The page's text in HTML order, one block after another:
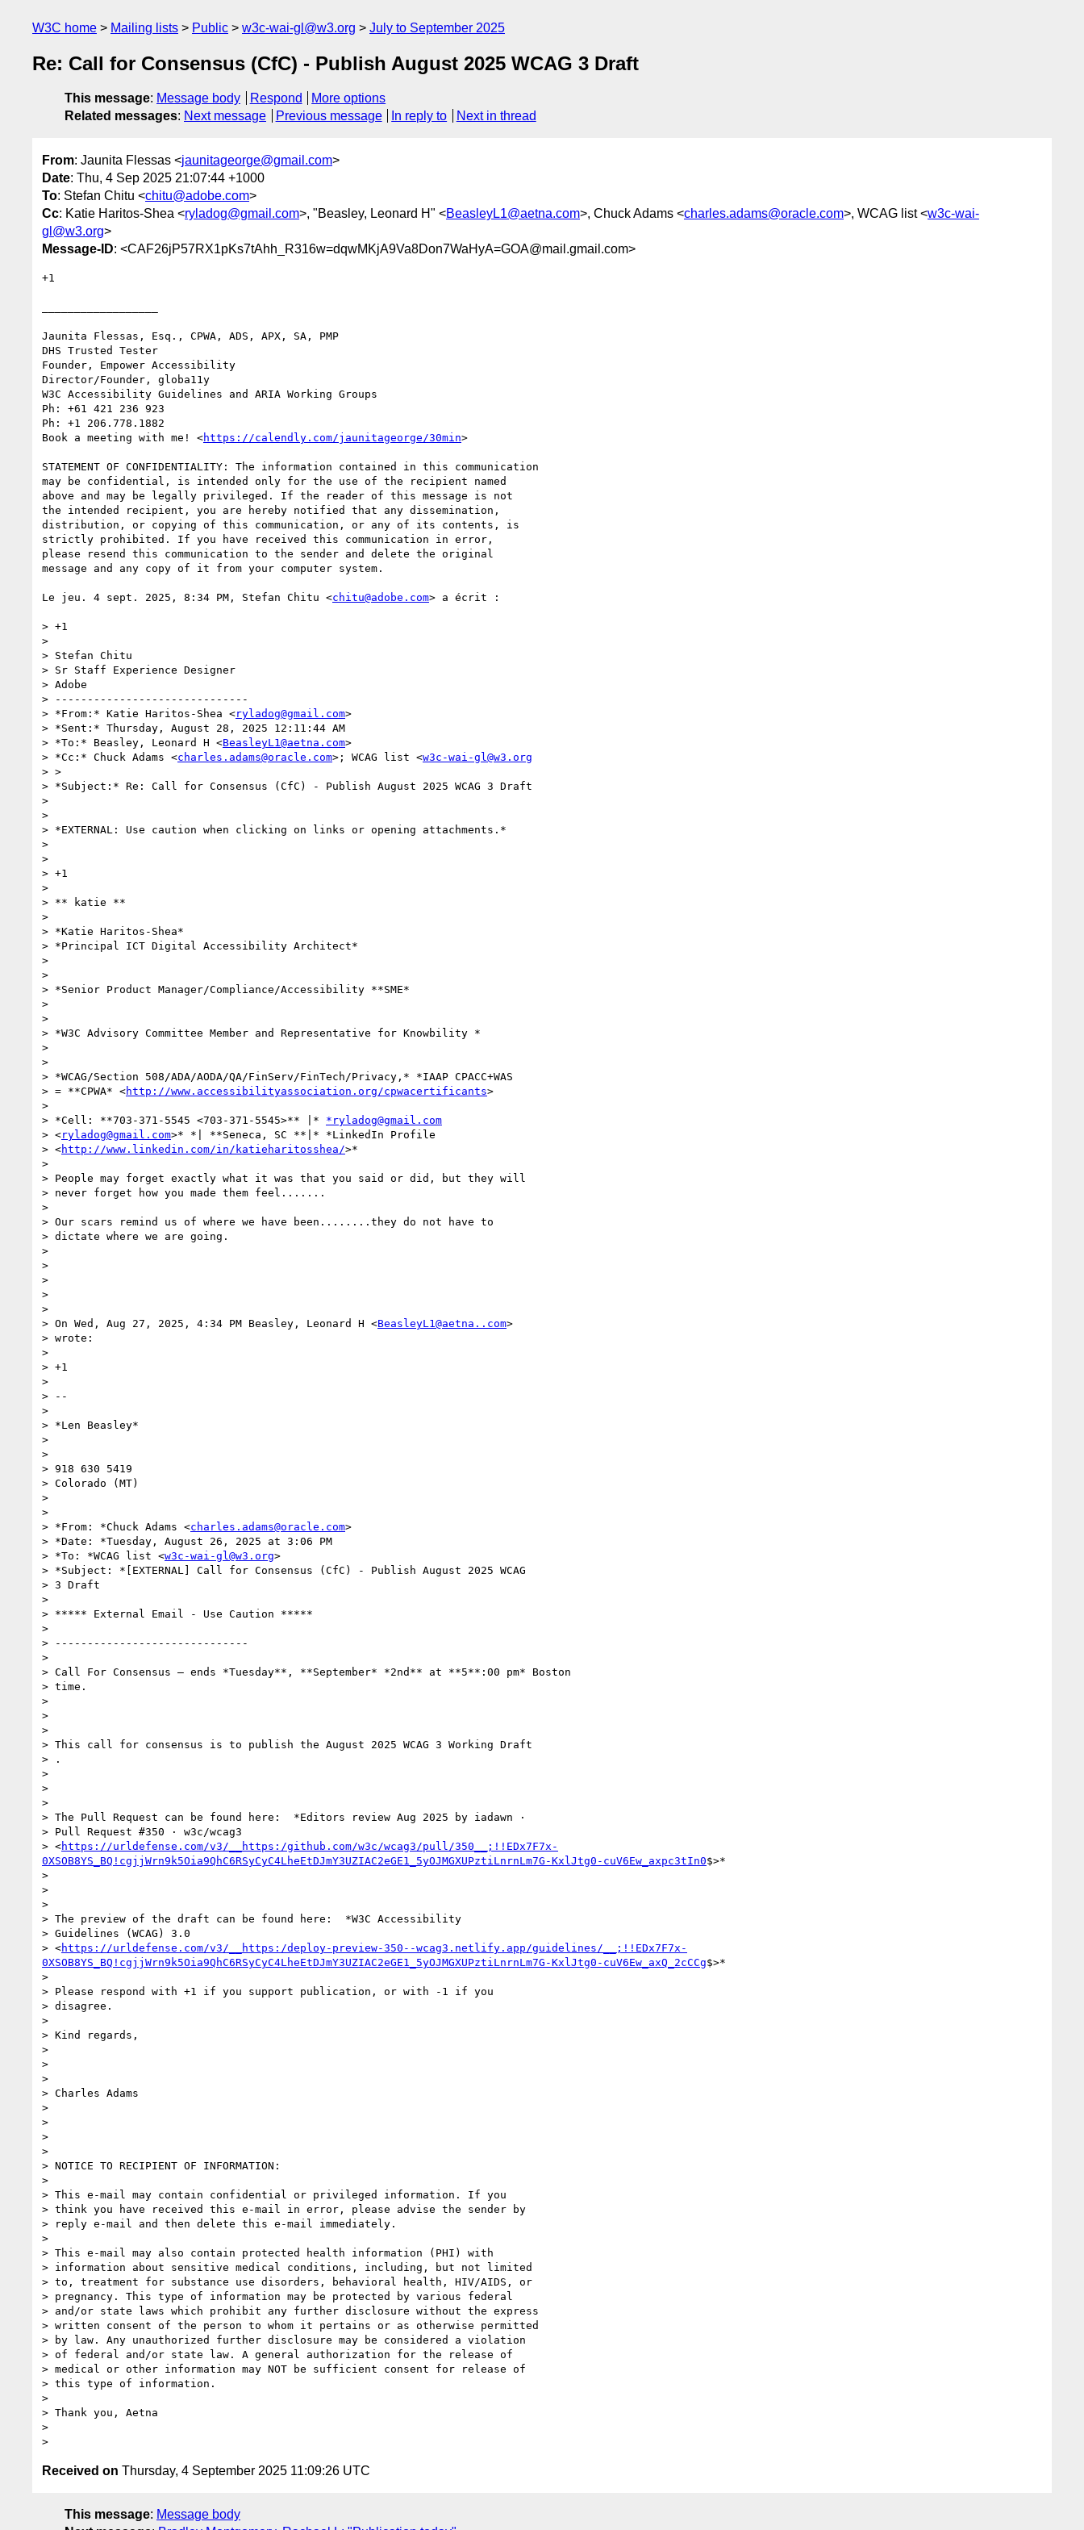
W3C home Mailing lists Public w3c-wai-gl@w3.org July to September 2025
Re: Call for Consensus (CfC) - Publish August 2025 WCAG 3 Draft
This message: Message body Respond
More options
Related messages: Next message Previous message In reply to Next in thread
From: Jaunita Flessas <jaunitageorge@gmail.com>
Date: Thu, 4 Sep 2025 21:07:44 +1000
To: Stefan Chitu <chitu@adobe.com>
Cc: Katie Haritos-Shea <ryladog@gmail.com>, "Beasley, Leonard H" <BeasleyL1@aetna.com>, Chuck Adams <charles.adams@oracle.com>, WCAG list <w3c-wai-
gl@w3.org>
Message-ID: <CAF26jP57RX1pKs7tAhh_R316w=dqwMKjA9Va8Don7WaHyA=GOA@mail.gmail.com>
+1
Jaunita Flessas, Esq., CPWA, ADS, APX, SA, PMP
DHS Trusted Tester
Founder, Empower Accessibility
Director/Founder, globa11y
W3C Accessibility Guidelines and ARIA Working Groups
Ph: +61 421 236 923
Ph: +1 206.778.1882
Book a meeting with me! <https://calendly.com/jaunitageorge/30min>
STATEMENT OF CONFIDENTIALITY: The information contained in this communication
may be confidential, is intended only for the use of the recipient named
above and may be legally privileged. If the reader of this message is not
the intended recipient, you are hereby notified that any dissemination,
distribution, or copying of this communication, or any of its contents, is
strictly prohibited. If you have received this communication in error,
please resend this communication to the sender and delete the original
message and any copy of it from your computer system.
Le jeu. 4 sept. 2025, 8:34 PM, Stefan Chitu <chitu@adobe.com> a écrit :
> +1
>
> Stefan Chitu
> Sr Staff Experience Designer
> Adobe
> ------------------------------
> *From:* Katie Haritos-Shea <ryladog@gmail.com>
> *Sent:* Thursday, August 28, 2025 12:11:44 AM
> *To:* Beasley, Leonard H <BeasleyL1@aetna.com>
> *Cc:* Chuck Adams <charles.adams@oracle.com>; WCAG list <w3c-wai-gl@w3.org
> >
> *Subject:* Re: Call for Consensus (CfC) - Publish August 2025 WCAG 3 Draft
>
>
> *EXTERNAL: Use caution when clicking on links or opening attachments.*
>
>
> +1
>
> ** katie **
>
> *Katie Haritos-Shea*
> *Principal ICT Digital Accessibility Architect*
>
>
> *Senior Product Manager/Compliance/Accessibility **SME*
>
>
> *W3C Advisory Committee Member and Representative for Knowbility *
>
>
> *WCAG/Section 508/ADA/AODA/QA/FinServ/FinTech/Privacy,* *IAAP CPACC+WAS
> = **CPWA* <http://www.accessibilityassociation.org/cpwacertificants>
>
> *Cell: **703-371-5545 <703-371-5545>** |* *ryladog@gmail.com
> <ryladog@gmail.com>* *| **Seneca, SC **|* *LinkedIn Profile
> <http://www.linkedin.com/in/katieharitosshea/>*
>
> People may forget exactly what it was that you said or did, but they will
> never forget how you made them feel.......
>
> Our scars remind us of where we have been........they do not have to
> dictate where we are going.
>
>
>
>
>
> On Wed, Aug 27, 2025, 4:34 PM Beasley, Leonard H <BeasleyL1@aetna..com>
> wrote:
>
> +1
>
> --
>
> *Len Beasley*
>
>
> 918 630 5419
> Colorado (MT)
>
>
> *From: *Chuck Adams <charles.adams@oracle.com>
> *Date: *Tuesday, August 26, 2025 at 3:06 PM
> *To: *WCAG list <w3c-wai-gl@w3.org>
> *Subject: *[EXTERNAL] Call for Consensus (CfC) - Publish August 2025 WCAG
> 3 Draft
>
> ***** External Email - Use Caution *****
>
> ------------------------------
>
> Call For Consensus — ends *Tuesday**, **September* *2nd** at **5**:00 pm* Boston
> time.
>
>
>
> This call for consensus is to publish the August 2025 WCAG 3 Working Draft
> .
>
>
>
> The Pull Request can be found here:  *Editors review Aug 2025 by iadawn ·
> Pull Request #350 · w3c/wcag3
> <https://urldefense.com/v3/__https:/github.com/w3c/wcag3/pull/350__;!!EDx7F7x-
0XSOB8YS_BQ!cgjjWrn9k5Oia9QhC6RSyCyC4LheEtDJmY3UZIAC2eGE1_5yOJMGXUPztiLnrnLm7G-KxlJtg0-cuV6Ew_axpc3tIn0$>*
>
>
>
> The preview of the draft can be found here:  *W3C Accessibility
> Guidelines (WCAG) 3.0
> <https://urldefense.com/v3/__https:/deploy-preview-350--wcag3.netlify.app/guidelines/__;!!EDx7F7x-
0XSOB8YS_BQ!cgjjWrn9k5Oia9QhC6RSyCyC4LheEtDJmY3UZIAC2eGE1_5yOJMGXUPztiLnrnLm7G-KxlJtg0-cuV6Ew_axQ_2cCCg$>*
>
> Please respond with +1 if you support publication, or with -1 if you
> disagree.
>
> Kind regards,
>
>
>
> Charles Adams
>
>
>
>
> NOTICE TO RECIPIENT OF INFORMATION:
>
> This e-mail may contain confidential or privileged information. If you
> think you have received this e-mail in error, please advise the sender by
> reply e-mail and then delete this e-mail immediately.
>
> This e-mail may also contain protected health information (PHI) with
> information about sensitive medical conditions, including, but not limited
> to, treatment for substance use disorders, behavioral health, HIV/AIDS, or
> pregnancy. This type of information may be protected by various federal
> and/or state laws which prohibit any further disclosure without the express
> written consent of the person to whom it pertains or as otherwise permitted
> by law. Any unauthorized further disclosure may be considered a violation
> of federal and/or state law. A general authorization for the release of
> medical or other information may NOT be sufficient consent for release of
> this type of information.
>
> Thank you, Aetna
>
Received on Thursday, 4 September 2025 11:09:26 UTC
This message: Message body